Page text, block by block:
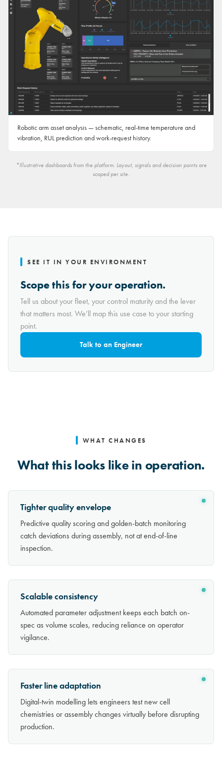
Robotic arm asset analysis — schematic, real-time temperature and
vibration, RUL prediction and work-request history.
*Illustrative dashboards from the platform. Layout, signals and decision points are
scoped per site.
SEE IT IN YOUR ENVIRONMENT
Scope this for your operation.
Tell us about your fleet, your control maturity and the lever
that matters most. We’ll map this use case to your starting
point.
Talk to an Engineer
WHAT CHANGES
What this looks like in operation.
Tighter quality envelope
Predictive quality scoring and golden-batch monitoring
catch deviations during assembly, not at end-of-line
inspection.
Scalable consistency
Automated parameter adjustment keeps each batch on-
spec as volume scales, reducing reliance on operator
vigilance.
Faster line adaptation
Digital-twin modelling lets engineers test new cell
chemistries or assembly changes virtually before disrupting
production.